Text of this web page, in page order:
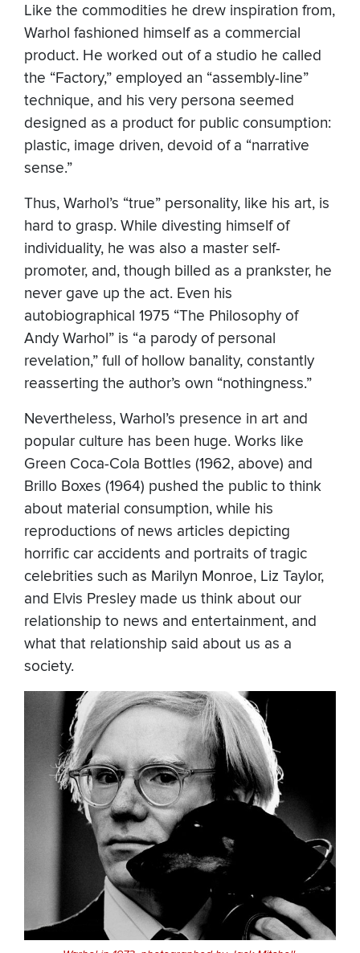
Like the commodities he drew inspiration from,
Warhol fashioned himself as a commercial
product. He worked out of a studio he called
the “Factory,” employed an “assembly-line”
technique, and his very persona seemed
designed as a product for public consumption:
plastic, image driven, devoid of a “narrative
sense.”
Thus, Warhol’s “true” personality, like his art, is
hard to grasp. While divesting himself of
individuality, he was also a master self-
promoter, and, though billed as a prankster, he
never gave up the act. Even his
autobiographical 1975 “The Philosophy of
Andy Warhol” is “a parody of personal
revelation,” full of hollow banality, constantly
reasserting the author’s own “nothingness.”
Nevertheless, Warhol’s presence in art and
popular culture has been huge. Works like
Green Coca-Cola Bottles (1962, above) and
Brillo Boxes (1964) pushed the public to think
about material consumption, while his
reproductions of news articles depicting
horrific car accidents and portraits of tragic
celebrities such as Marilyn Monroe, Liz Taylor,
and Elvis Presley made us think about our
relationship to news and entertainment, and
what that relationship said about us as a
society.